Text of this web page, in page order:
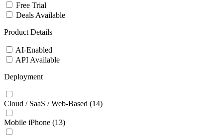
Free Trial
Deals Available
Product Details
AI-Enabled
API Available
Deployment
Cloud / SaaS / Web-Based (14)
Mobile iPhone (13)